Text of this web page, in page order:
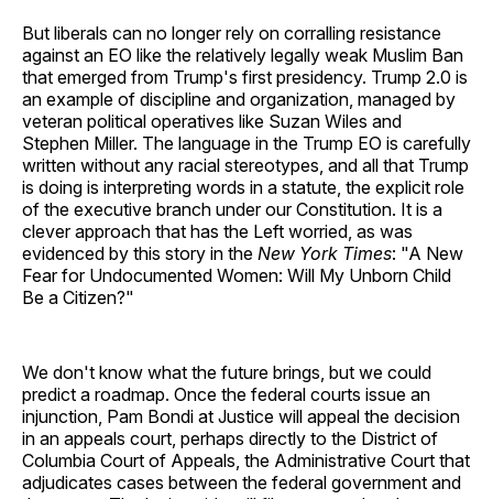
But liberals can no longer rely on corralling resistance
against an EO like the relatively legally weak Muslim Ban
that emerged from Trump's first presidency. Trump 2.0 is
an example of discipline and organization, managed by
veteran political operatives like Suzan Wiles and
Stephen Miller. The language in the Trump EO is carefully
written without any racial stereotypes, and all that Trump
is doing is interpreting words in a statute, the explicit role
of the executive branch under our Constitution. It is a
clever approach that has the Left worried, as was
evidenced by this story in the New York Times: "A New
Fear for Undocumented Women: Will My Unborn Child
Be a Citizen?"
We don't know what the future brings, but we could
predict a roadmap. Once the federal courts issue an
injunction, Pam Bondi at Justice will appeal the decision
in an appeals court, perhaps directly to the District of
Columbia Court of Appeals, the Administrative Court that
adjudicates cases between the federal government and